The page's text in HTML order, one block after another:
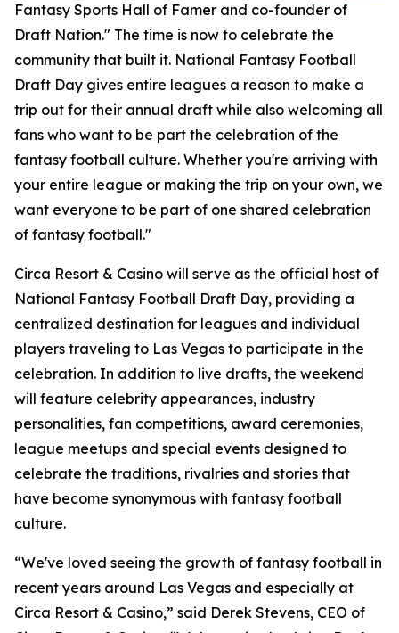
Fantasy Sports Hall of Famer and co-founder of
Draft Nation." The time is now to celebrate the
community that built it. National Fantasy Football
Draft Day gives entire leagues a reason to make a
trip out for their annual draft while also welcoming all
fans who want to be part the celebration of the
fantasy football culture. Whether you're arriving with
your entire league or making the trip on your own, we
want everyone to be part of one shared celebration
of fantasy football."
Circa Resort & Casino will serve as the official host of
National Fantasy Football Draft Day, providing a
centralized destination for leagues and individual
players traveling to Las Vegas to participate in the
celebration. In addition to live drafts, the weekend
will feature celebrity appearances, industry
personalities, fan competitions, award ceremonies,
league meetups and special events designed to
celebrate the traditions, rivalries and stories that
have become synonymous with fantasy football
culture.
“We've loved seeing the growth of fantasy football in
recent years around Las Vegas and especially at
Circa Resort & Casino,” said Derek Stevens, CEO of